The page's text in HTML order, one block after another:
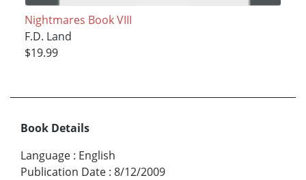
Nightmares Book VIII
F.D. Land
$19.99
Book Details
Language : English
Publication Date : 8/12/2009